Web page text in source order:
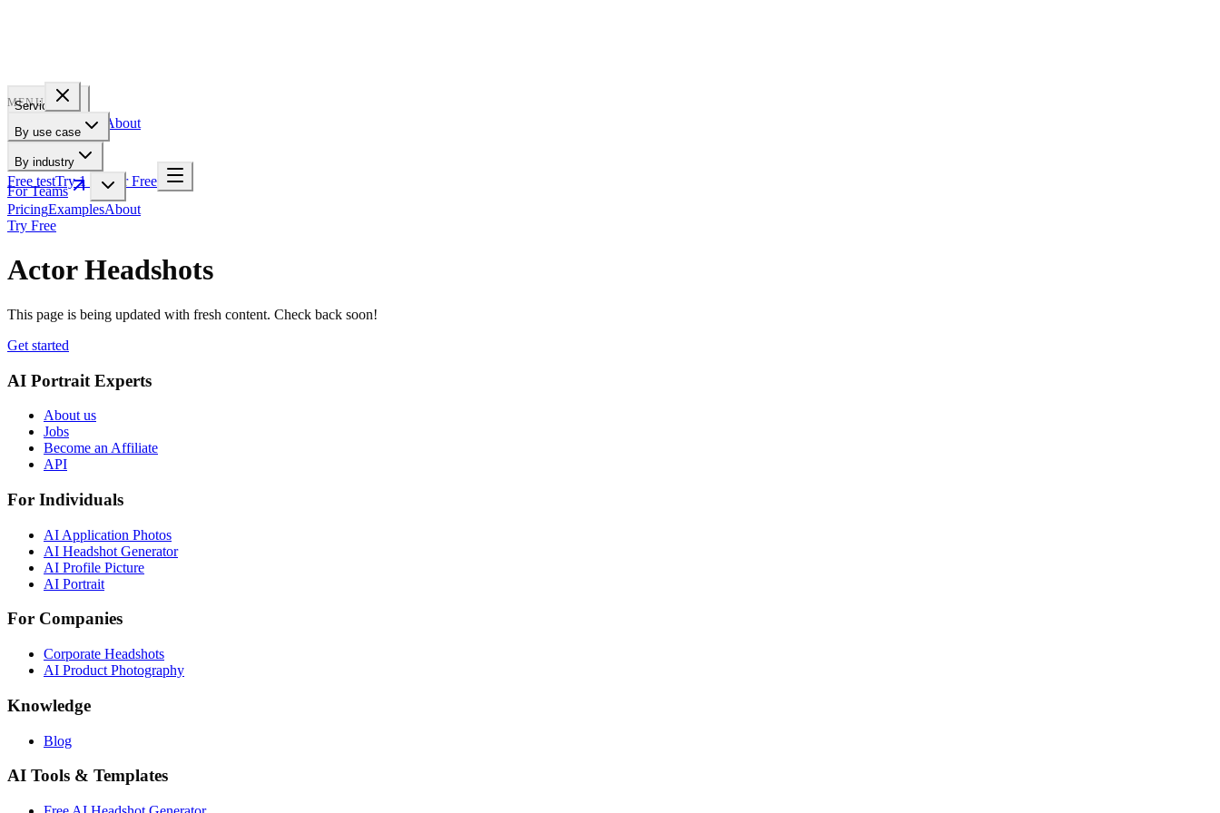
Services
Examples About
Free testTry 1 Pic for Free
MENU
By use case
By industry
For Teams
PricingExamplesAbout
Try Free
Actor Headshots
This page is being updated with fresh content. Check back soon!
Get started
AI Portrait Experts
About us
Jobs
Become an Affiliate
API
For Individuals
AI Application Photos
AI Headshot Generator
AI Profile Picture
AI Portrait
For Companies
Corporate Headshots
AI Product Photography
Knowledge
Blog
AI Tools & Templates